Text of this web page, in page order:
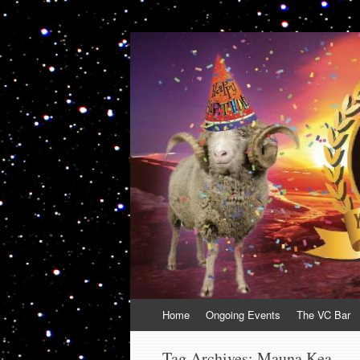
VolcanoCafe
Because Volcanoes are Ewesome
to
Home Ongoing Events The VC Bar